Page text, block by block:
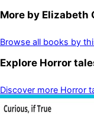
More by Elizabeth
Browse all books by
Explore Horror
Discover more Horror